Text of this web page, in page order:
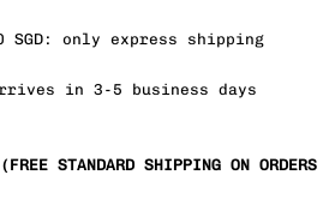
SGD: only express shipping
in 3-5 business days
(FREE STANDARD SHIPPING ON ORDERS